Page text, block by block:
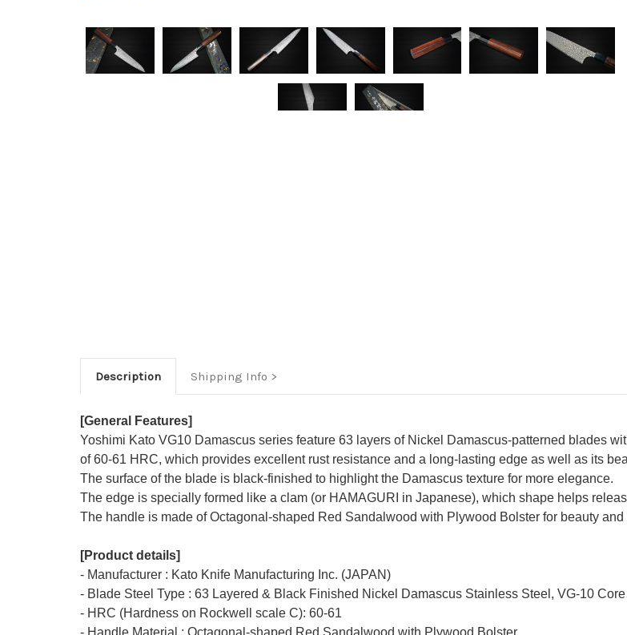
Description Shipping Info
[General Features]
Yoshimi Kato VG10 Damascus series feature 63 layers of Nickel Damascus-patterned blades
of 60-61 HRC, which provides excellent rust resistance and a long-lasting edge as well as its
The surface of the blade is black-finished to highlight the Damascus texture for more elegance.
The edge is specially formed like a clam (or HAMAGURI in Japanese), which shape helps
The handle is made of Octagonal-shaped Red Sandalwood with Plywood Bolster for beauty and
[Product details]
- Manufacturer : Kato Knife Manufacturing Inc. (JAPAN)
- Blade Steel Type : 63 Layered & Black Finished Nickel Damascus Stainless Steel, VG-10 Core
- HRC (Hardness on Rockwell scale C): 60-61
- Handle Material : Octagonal-shaped Red Sandalwood with Plywood Bolster